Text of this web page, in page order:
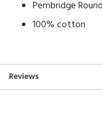
Pembridge
100% cotton
Reviews